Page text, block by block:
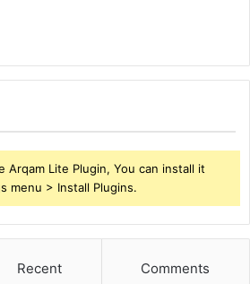
Lite Plugin, You can install it
menu > Install Plugins.
Recent Comments